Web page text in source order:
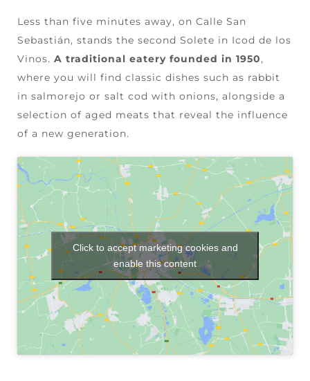
Less than five minutes away, on Calle San
Sebastián, stands the second Solete in Icod de los
Vinos. A traditional eatery founded in 1950,
where you will find classic dishes such as rabbit
in salmorejo or salt cod with onions, alongside a
selection of aged meats that reveal the influence
of a new generation.
Click to accept marketing cookies and
enable this content